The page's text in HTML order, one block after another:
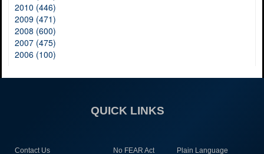
2010 (446)
2009 (471)
2008 (600)
2007 (475)
2006 (100)
QUICK LINKS
Contact Us No FEAR Act Plain Language